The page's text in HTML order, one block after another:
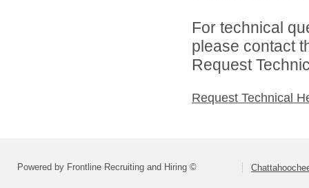
For technical
please contact
Request
Request Technical
Powered by Frontline Recruiting and Hiring ©